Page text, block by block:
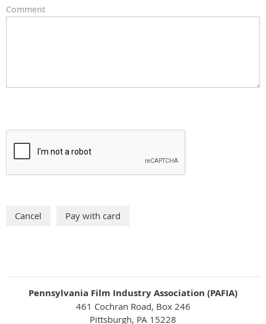
Comment
Pennsylvania Film Industry Association (PAFIA)
461 Cochran Road, Box 246
Pittsburgh, PA 15228